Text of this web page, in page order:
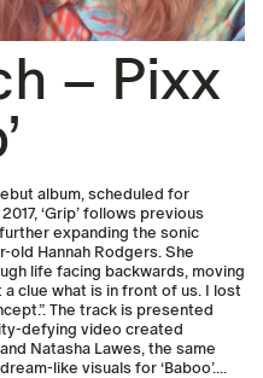
– Pixx
album, scheduled for
‘Grip’ follows previous
further expanding the sonic
old Hannah Rodgers. She
life facing backwards, moving
clue what is in front of us. I lost
The track is presented
defying video created
Natasha Lawes, the same
like visuals for ‘Baboo’....